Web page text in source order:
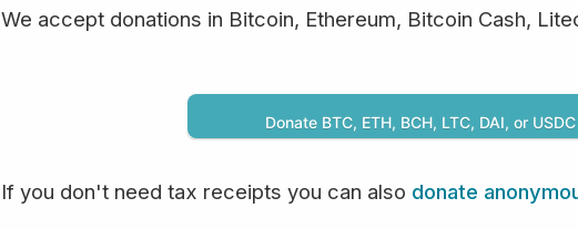
We accept donations in Bitcoin, Ethereum, Bitcoin Cash,
Donate BTC, ETH, BCH, LTC, DAI, or USDC
If you don't need tax receipts you can also donate